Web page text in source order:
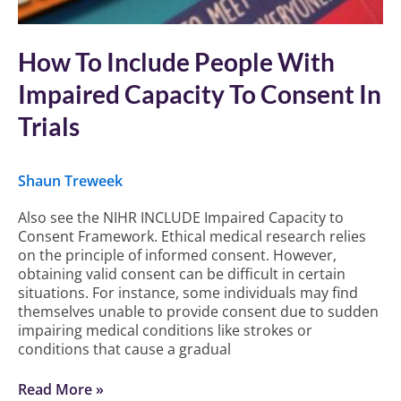
How To Include People With
Impaired Capacity To Consent In
Trials
Shaun Treweek
Also see the NIHR INCLUDE Impaired Capacity to
Consent Framework. Ethical medical research relies
on the principle of informed consent. However,
obtaining valid consent can be difficult in certain
situations. For instance, some individuals may find
themselves unable to provide consent due to sudden
impairing medical conditions like strokes or
conditions that cause a gradual
Read More »